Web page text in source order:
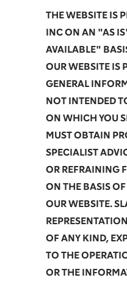
THE WEBSITE IS
INC ON AN "AS
AVAILABLE"
OUR WEBSITE IS
GENERAL
NOT INTENDED
ON WHICH YOU
MUST OBTAIN
SPECIALIST
OR REFRAINING
ON THE BASIS
OUR WEBSITE.
OF ANY KIND,
TO THE
OR THE